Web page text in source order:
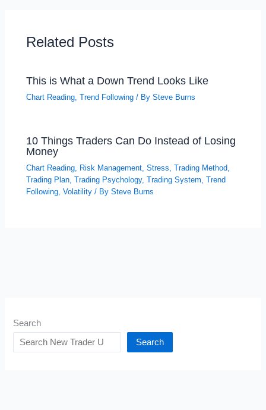
Related Posts
This is What a Down Trend Looks Like
Chart Reading ,Trend Following / BySteve Burns
10 Things Traders Can Do Instead of Losing
Money
Chart Reading, Risk Management,Stress,Trading Method,
Trading Plan,Trading Psychology,Trading System,Trend
Following,Volatility / BySteve Burns
Search
Search